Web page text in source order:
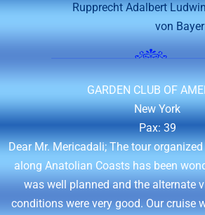
Rupprecht Adalbert
von
GARDEN CLUB OF
New York
Pax: 39
Dear Mr. Mericadali; The tour
along Anatolian Coasts has been
was well planned and the alternate
conditions were very good. Our cruise